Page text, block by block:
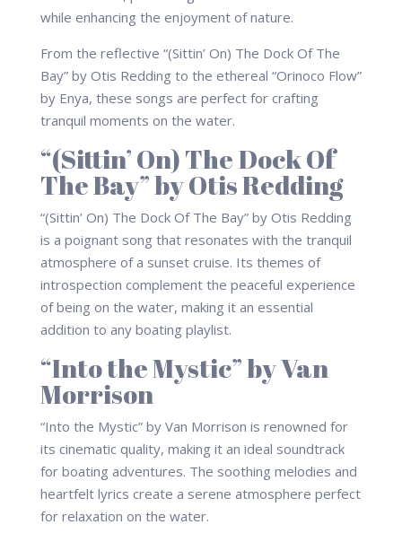
while enhancing the enjoyment of nature.
From the reflective “(Sittin’ On) The Dock Of The
Bay” by Otis Redding to the ethereal “Orinoco Flow”
by Enya, these songs are perfect for crafting
tranquil moments on the water.
“(Sittin’ On) The Dock Of
The Bay” by Otis Redding
“(Sittin’ On) The Dock Of The Bay” by Otis Redding
is a poignant song that resonates with the tranquil
atmosphere of a sunset cruise. Its themes of
introspection complement the peaceful experience
of being on the water, making it an essential
addition to any boating playlist.
“Into the Mystic” by Van
Morrison
“Into the Mystic” by Van Morrison is renowned for
its cinematic quality, making it an ideal soundtrack
for boating adventures. The soothing melodies and
heartfelt lyrics create a serene atmosphere perfect
for relaxation on the water.